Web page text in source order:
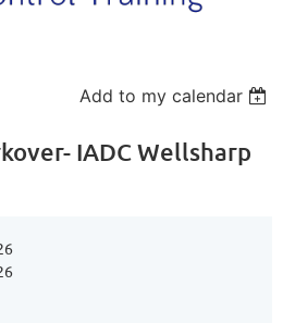
Add to my calendar
IADC Wellsharp